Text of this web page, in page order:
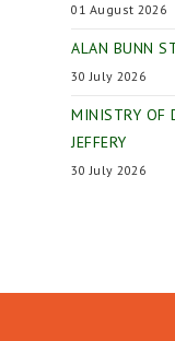
01 August 2026
ALAN BUNN
30 July 2026
MINISTRY OF
JEFFERY
30 July 2026